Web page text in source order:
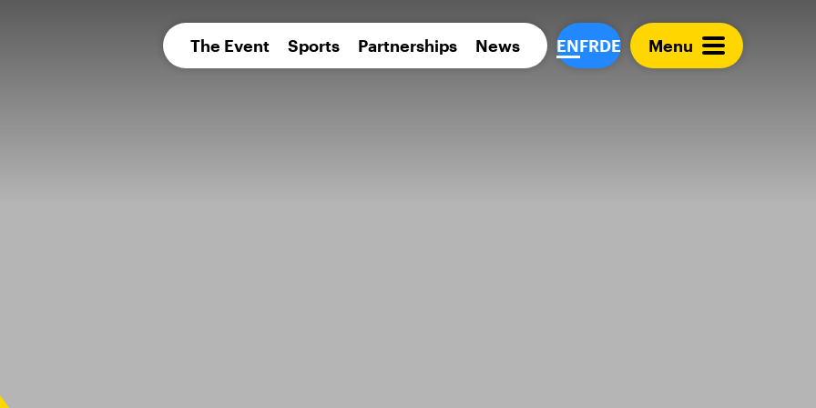
Para
The Event Sports Partnerships News ENFRDE Menu